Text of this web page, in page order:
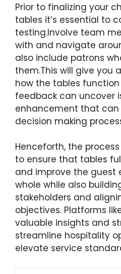
Prior to finalizing your
tables it’s essential to
testing.Involve team
with and navigate
also include patrons
them.This will give you
how the tables function
feedback can uncover
enhancement that can
decision making
Henceforth, the
to ensure that tables
and improve the guest
whole while also
stakeholders and
objectives. Platforms
valuable insights and
streamline hospitality
elevate service